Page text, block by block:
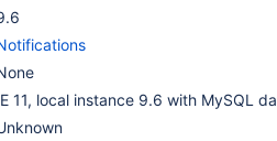
11, local instance 9.6 with MySQL